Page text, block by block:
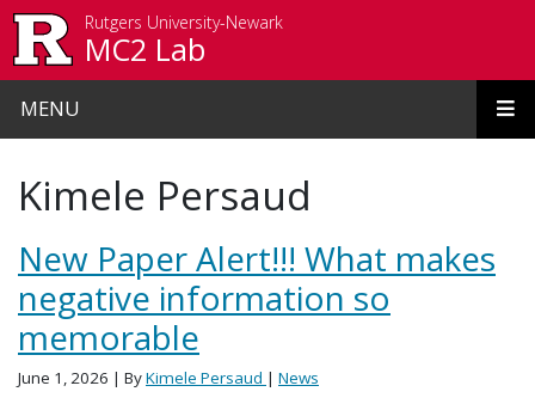
Rutgers University-Newark
MC2 Lab
MENU
Kimele Persaud
New Paper Alert!!! What makes
negative information so
memorable
June 1, 2026 | ByKimele Persaud | News